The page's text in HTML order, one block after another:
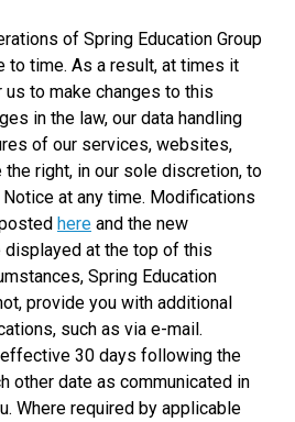
of Spring Education Group
to time. As a result, at times it
to make changes to this
in the law, our data handling
of our services, websites,
the right, in our sole discretion, to
at any time. Modifications
here and the new
at the top of this
Spring Education
provide you with additional
such as via e-mail.
30 days following the
other date as communicated in
Where required by applicable